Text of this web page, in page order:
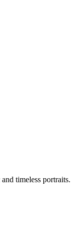
timeless portraits.